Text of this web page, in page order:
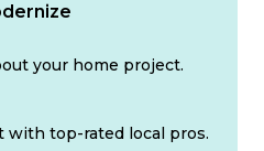
your home project.
with top-rated local pros.